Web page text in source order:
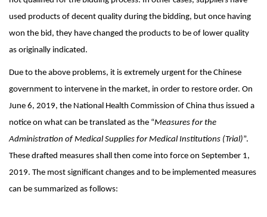
used products of decent quality during the bidding, but once having
won the bid, they have changed the products to be of lower quality
as originally indicated.
Due to the above problems, it is extremely urgent for the Chinese
government to intervene in the market, in order to restore order. On
June 6, 2019, the National Health Commission of China thus issued a
notice on what can be translated as the “Measures for the
Administration of Medical Supplies for Medical Institutions (Trial)”.
These drafted measures shall then come into force on September 1,
2019. The most significant changes and to be implemented measures
can be summarized as follows: